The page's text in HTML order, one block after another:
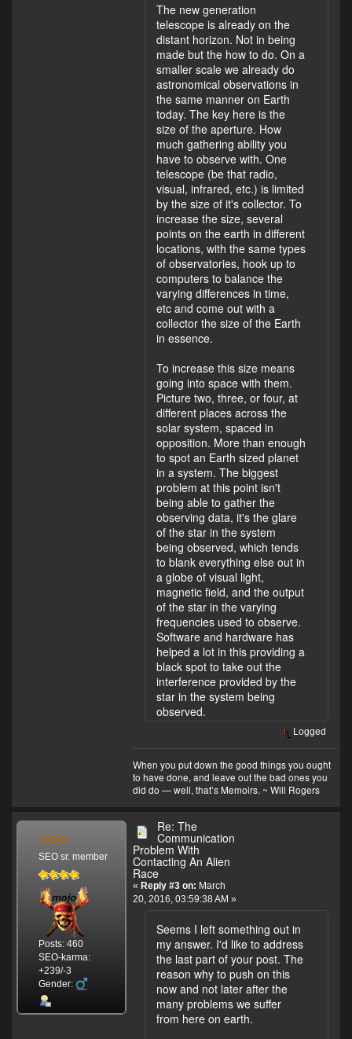
The new generation
telescope is already on the
distant horizon. Not in being
made but the how to do. On a
smaller scale we already do
astronomical observations in
the same manner on Earth
today. The key here is the
size of the aperture. How
much gathering ability you
have to observe with. One
telescope (be that radio,
visual, infrared, etc.) is limited
by the size of it's collector. To
increase the size, several
points on the earth in different
locations, with the same types
of observatories, hook up to
computers to balance the
varying differences in time,
etc and come out with a
collector the size of the Earth
in essence.
To increase this size means
going into space with them.
Picture two, three, or four, at
different places across the
solar system, spaced in
opposition. More than enough
to spot an Earth sized planet
in a system. The biggest
problem at this point isn't
being able to gather the
observing data, it's the glare
of the star in the system
being observed, which tends
to blank everything else out in
a globe of visual light,
magnetic field, and the output
of the star in the varying
frequencies used to observe.
Software and hardware has
helped a lot in this providing a
black spot to take out the
interference provided by the
star in the system being
observed.
Logged
When you put down the good things you ought
to have done, and leave out the bad ones you
did do — well, that’s Memoirs. ~ Will Rogers
mojo
SEO sr. member
Posts: 460
SEO-karma:
+239/-3
Gender:
Re: The
Communication
Problem With
Contacting An Alien
Race
« Reply #3 on: March
20, 2016, 03:59:38 AM »
Seems I left something out in
my answer. I'd like to address
the last part of your post. The
reason why to push on this
now and not later after the
many problems we suffer
from here on earth.